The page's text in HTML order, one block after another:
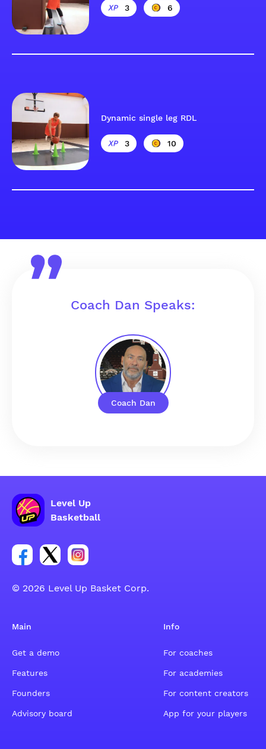
3 6
Dynamic single leg RDL
3 10
Coach Dan
Coach Dan Speaks:
Level Up
Basketball
Link for Facebook account social group
Link for tweeter account social group
Link for instagram account social group
© 2026 Level Up Basket Corp.
Main
Get a demo
Features
Founders
Advisory board
Info
For coaches
For academies
For content creators
App for your players